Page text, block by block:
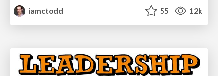
iamctodd
55 12k